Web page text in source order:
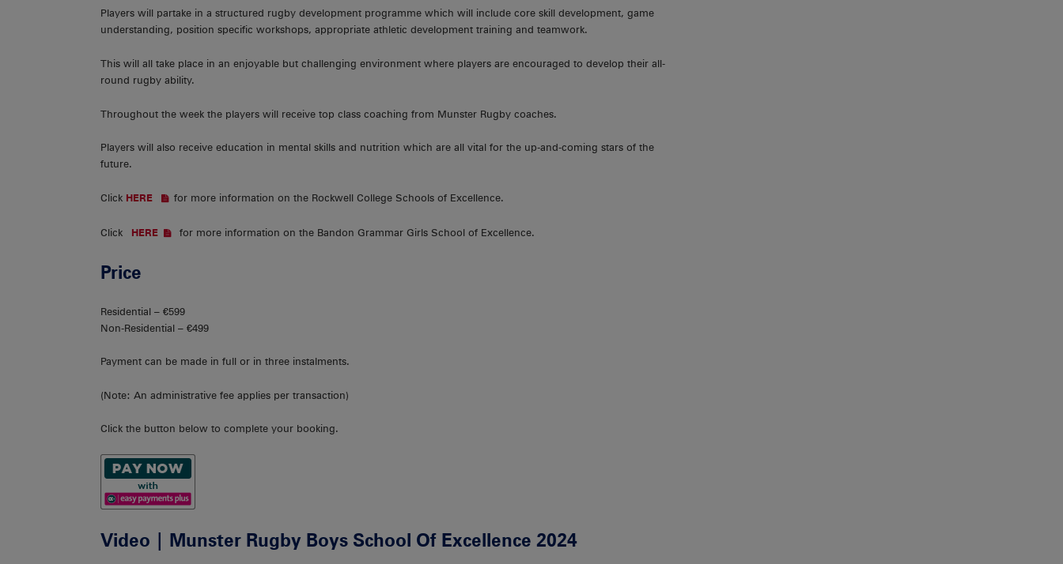
Players will partake in a structured rugby development programme which will include core skill development, game
understanding, position specific workshops, appropriate athletic development training and teamwork.
This will all take place in an enjoyable but challenging environment where players are encouraged to develop their all-
round rugby ability.
Throughout the week the players will receive top class coaching from Munster Rugby coaches.
Players will also receive education in mental skills and nutrition which are all vital for the up-and-coming stars of the
future.
Click HERE for more information on the Rockwell College Schools of Excellence.
Click HERE for more information on the Bandon Grammar Girls School of Excellence.
Price
Residential – €599
Non-Residential – €499
Payment can be made in full or in three instalments.
(Note: An administrative fee applies per transaction)
Click the button below to complete your booking.
Video | Munster Rugby Boys School Of Excellence 2024